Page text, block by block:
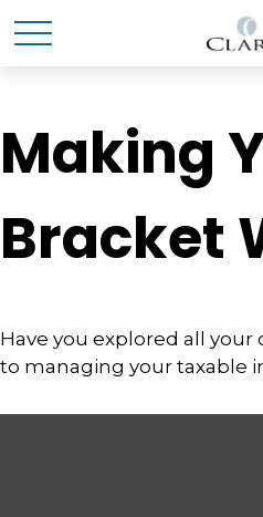
Making
Bracket
Have you explored all
to managing your taxable